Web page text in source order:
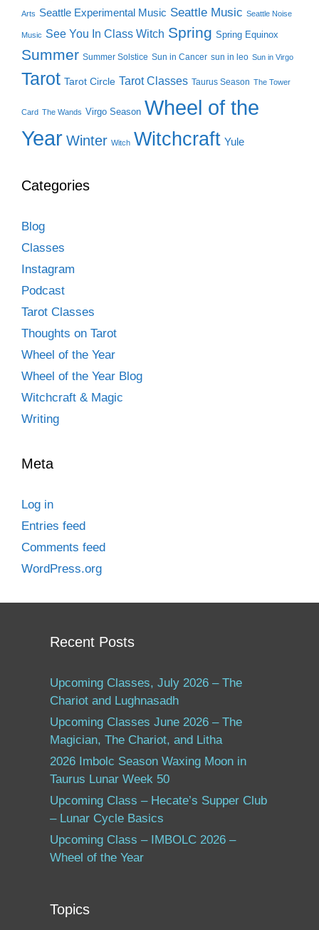
Arts Seattle Experimental Music Seattle Music Seattle Noise
Music See You In Class Witch Spring Spring Equinox
Summer Summer Solstice Sun in Cancer sun in leo Sun in Virgo
Tarot Tarot Circle Tarot Classes Taurus Season The Tower
Card The Wands Virgo Season Wheel of the
Year Winter Witch Witchcraft Yule
Categories
Blog
Classes
Instagram
Podcast
Tarot Classes
Thoughts on Tarot
Wheel of the Year
Wheel of the Year Blog
Witchcraft & Magic
Writing
Meta
Log in
Entries feed
Comments feed
WordPress.org
Recent Posts
Upcoming Classes, July 2026 – The
Chariot and Lughnasadh
Upcoming Classes June 2026 – The
Magician, The Chariot, and Litha
2026 Imbolc Season Waxing Moon in
Taurus Lunar Week 50
Upcoming Class – Hecate’s Supper Club
– Lunar Cycle Basics
Upcoming Class – IMBOLC 2026 –
Wheel of the Year
Topics